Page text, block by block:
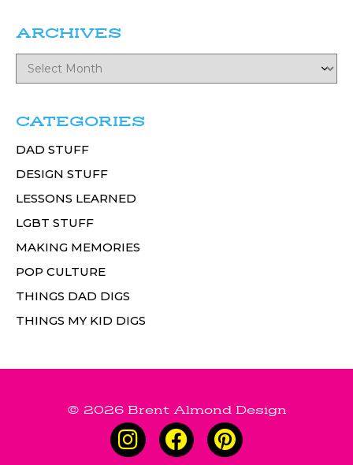
ARCHIVES
CATEGORIES
DAD STUFF
DESIGN STUFF
LESSONS LEARNED
LGBT STUFF
MAKING MEMORIES
POP CULTURE
THINGS DAD DIGS
THINGS MY KID DIGS
© 2026 Brent Almond Design